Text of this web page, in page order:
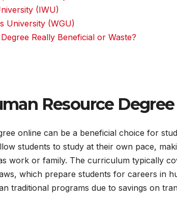
(IWU)
University (WGU)
Really Beneficial or Waste?
Resource
online can be a beneficial choice for
students to study at their own pace,
work or family. The curriculum typically
which prepare students for careers in
traditional programs due to savings on